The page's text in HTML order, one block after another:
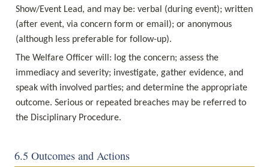
Show/Event Lead, and may be: verbal (during event); written
(after event, via concern form or email); or anonymous
(although less preferable for follow-up).
The Welfare Officer will: log the concern; assess the
immediacy and severity; investigate, gather evidence, and
speak with involved parties; and determine the appropriate
outcome. Serious or repeated breaches may be referred to
the Disciplinary Procedure.
6.5 Outcomes and Actions